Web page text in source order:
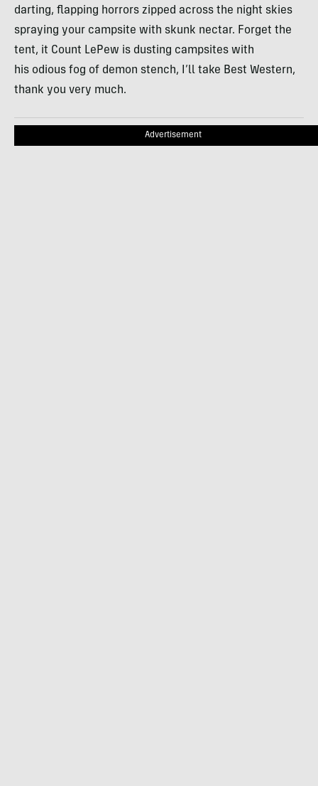
darting, flapping horrors zipped across the night skies
spraying your campsite with skunk nectar. Forget the
tent, it Count LePew is dusting campsites with
his odious fog of demon stench, I’ll take Best Western,
thank you very much.
Advertisement